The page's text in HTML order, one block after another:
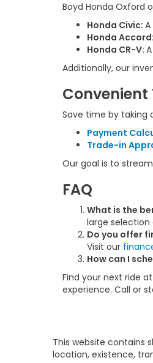
Boyd Honda Oxford
Honda Civic:
Honda Accord:
Honda CR-V:
Additionally, our
Convenient
Save time by taking
Payment
Trade-in
Our goal is to
FAQ
What is the
large selection
Do you offer
Visit our
How can I
Find your next ride
experience. Call or
This website contains
location, existence,